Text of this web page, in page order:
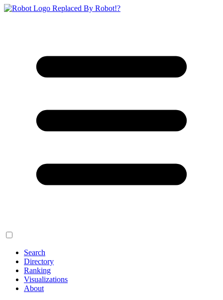
Replaced By Robot!?
Search
Directory
Ranking
Visualizations
About